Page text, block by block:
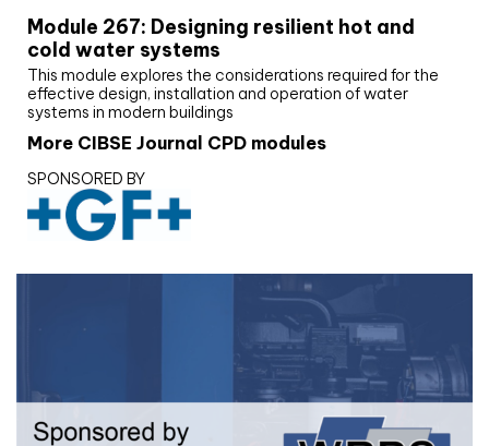
Module 267: Designing resilient hot and
cold water systems
This module explores the considerations required for the
effective design, installation and operation of water
systems in modern buildings
More CIBSE Journal CPD modules
SPONSORED BY